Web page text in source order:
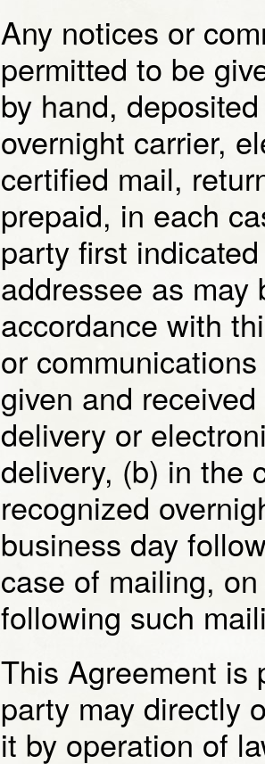
Any notices or
permitted to be
by hand,
overnight carrier,
certified mail,
prepaid, in each
party first
addressee as
accordance with
or
given and
delivery or
delivery, (b) in the
recognized
business day
case of mailing,
following such
This Agreement is
party may directly
it by operation of